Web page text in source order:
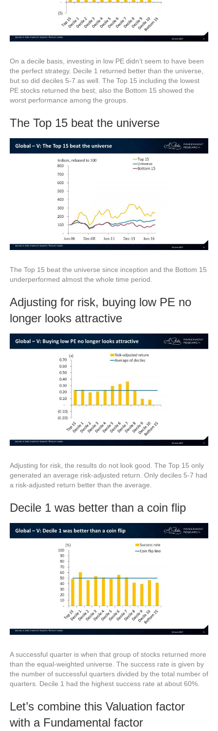
On a decile basis, investing in low PE didn’t seem to have been
the perfect strategy. Decile 1 returned better than the universe,
but so did deciles 5-7 as well. The Top 15 including the lowest
PE stocks returned the best, also the Bottom 15 showed the
worst performance among the groups.
The Top 15 beat the universe
The Top 15 beat the universe since inception and the Bottom 15
underperformed almost the whole time period.
Adjusting for risk, buying low PE no
longer looks attractive
Adjusting for risk, the results do not look good. The Top 15 only
generated an average risk-adjusted return. Only deciles 5-7 had
a risk-adjusted return better than the average.
Decile 1 was better than a coin flip
A successful quarter is when that group of stocks returned more
than the equal-weighted universe. The success rate is given by
the number of successful quarters divided by the total number of
quarters. Decile 1 had the highest success rate at about 60%.
Let’s combine this Valuation factor
with a Fundamental factor